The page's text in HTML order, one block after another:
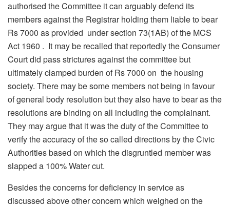
authorised the Committee it can arguably defend its
members against the Registrar holding them liable to bear
Rs 7000 as provided under section 73(1AB) of the MCS
Act 1960 . It may be recalled that reportedly the Consumer
Court did pass strictures against the committee but
ultimately clamped burden of Rs 7000 on the housing
society. There may be some members not being in favour
of general body resolution but they also have to bear as the
resolutions are binding on all including the complainant.
They may argue that it was the duty of the Committee to
verify the accuracy of the so called directions by the Civic
Authorities based on which the disgruntled member was
slapped a 100% Water cut.
Besides the concerns for deficiency in service as
discussed above other concern which weighed on the